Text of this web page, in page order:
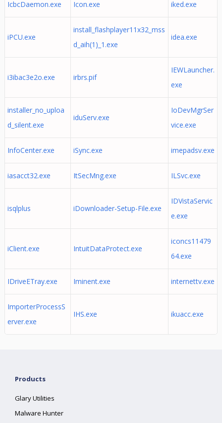
IcbcDaemon.exe Icon.exe iked.exe
iPCU.exe
install_flashplayer11x32_mss
d_aih(1)_1.exe
idea.exe
i3ibac3e2o.exe irbrs.pif
IEWLauncher.
exe
installer_no_uploa
d_silent.exe
iduServ.exe
IoDevMgrSer
vice.exe
InfoCenter.exe iSync.exe imepadsv.exe
iasacct32.exe ItSecMng.exe ILSvc.exe
isqlplus iDownloader-Setup-File.exe
IDVistaServic
e.exe
iClient.exe IntuitDataProtect.exe
iconcs11479
64.exe
IDriveETray.exe Iminent.exe internettv.exe
ImporterProcessS
erver.exe
IHS.exe ikuacc.exe
Products
Glary Utilities
Malware Hunter